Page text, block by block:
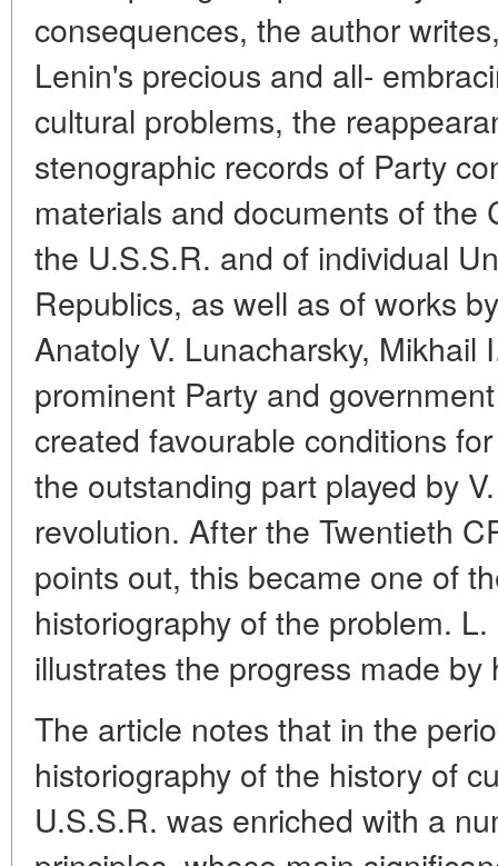
consequences, the author
Lenin's precious and all-
cultural problems, the
stenographic records of Party
materials and documents of the
the U.S.S.R. and of individual
Republics, as well as of works
Anatoly V. Lunacharsky, Mikhail
prominent Party and
created favourable conditions
the outstanding part played by
revolution. After the Twentieth
points out, this became one of
historiography of the problem.
illustrates the progress made
The article notes that in the
historiography of the history of
U.S.S.R. was enriched with a